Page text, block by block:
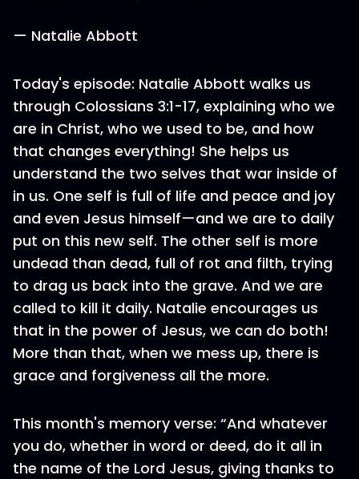
— Natalie Abbott
Today's episode: Natalie Abbott walks us
through Colossians 3:1-17, explaining who we
are in Christ, who we used to be, and how
that changes everything! She helps us
understand the two selves that war inside of
in us. One self is full of life and peace and joy
and even Jesus himself—and we are to daily
put on this new self. The other self is more
undead than dead, full of rot and filth, trying
to drag us back into the grave. And we are
called to kill it daily. Natalie encourages us
that in the power of Jesus, we can do both!
More than that, when we mess up, there is
grace and forgiveness all the more.
This month's memory verse: “And whatever
you do, whether in word or deed, do it all in
the name of the Lord Jesus, giving thanks to